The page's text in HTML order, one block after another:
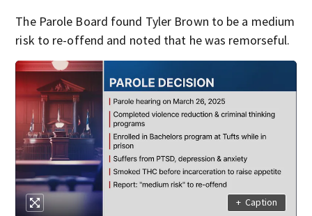
The Parole Board found Tyler Brown to be a medium
risk to re-offend and noted that he was remorseful.
+ Caption